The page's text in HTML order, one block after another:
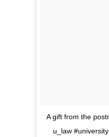
A gift from the
u_law